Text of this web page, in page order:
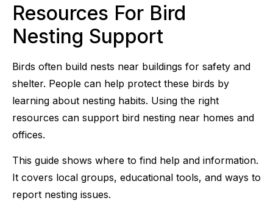
Resources For Bird
Nesting Support
Birds often build nests near buildings for safety and
shelter. People can help protect these birds by
learning about nesting habits. Using the right
resources can support bird nesting near homes and
offices.
This guide shows where to find help and information.
It covers local groups, educational tools, and ways to
report nesting issues.